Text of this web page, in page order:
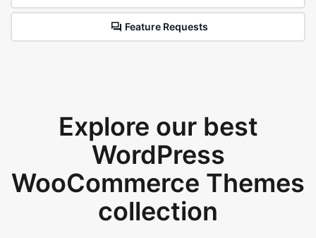
Feature Requests
Explore our best
WordPress
WooCommerce Themes
collection